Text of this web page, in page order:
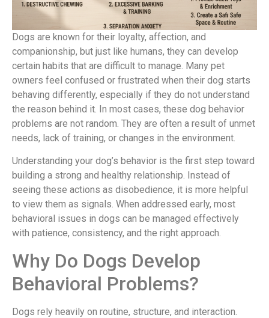
Dogs are known for their loyalty, affection, and
companionship, but just like humans, they can develop
certain habits that are difficult to manage. Many pet
owners feel confused or frustrated when their dog starts
behaving differently, especially if they do not understand
the reason behind it. In most cases, these dog behavior
problems are not random. They are often a result of unmet
needs, lack of training, or changes in the environment.
Understanding your dog’s behavior is the first step toward
building a strong and healthy relationship. Instead of
seeing these actions as disobedience, it is more helpful
to view them as signals. When addressed early, most
behavioral issues in dogs can be managed effectively
with patience, consistency, and the right approach.
Why Do Dogs Develop
Behavioral Problems?
Dogs rely heavily on routine, structure, and interaction.